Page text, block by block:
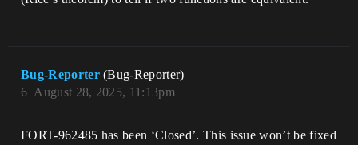
Bug-Reporter (Bug-Reporter)
August 28, 2025, 11:13pm
6
FORT-962485 has been ‘Closed’. This issue won’t be fixed